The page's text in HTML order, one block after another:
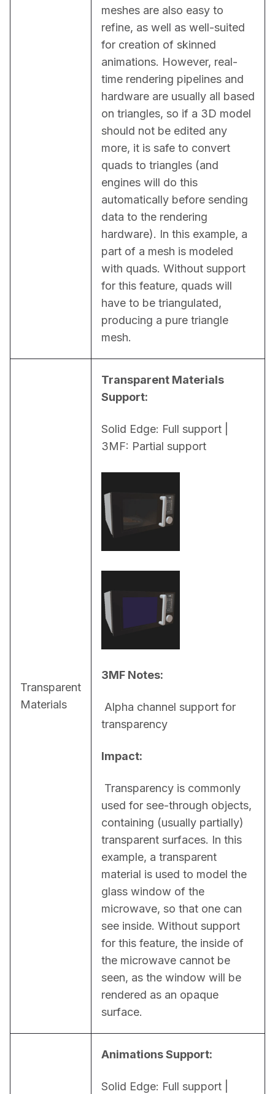
meshes are also easy to
refine, as well as well-suited
for creation of skinned
animations. However, real-
time rendering pipelines and
hardware are usually all based
on triangles, so if a 3D model
should not be edited any
more, it is safe to convert
quads to triangles (and
engines will do this
automatically before sending
data to the rendering
hardware). In this example, a
part of a mesh is modeled
with quads. Without support
for this feature, quads will
have to be triangulated,
producing a pure triangle
mesh.
Transparent
Materials
Transparent Materials
Support:
Solid Edge: Full support |
3MF: Partial support
3MF Notes:
transparency
Impact:
used for see-through objects,
containing (usually partially)
transparent surfaces. In this
example, a transparent
material is used to model the
glass window of the
microwave, so that one can
see inside. Without support
for this feature, the inside of
the microwave cannot be
seen, as the window will be
rendered as an opaque
surface.
Animations Support:
Solid Edge: Full support |